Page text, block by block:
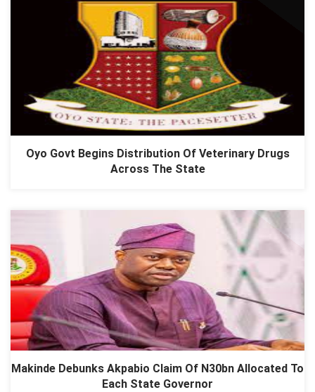
Oyo Govt Begins Distribution Of Veterinary Drugs
Across The State
Makinde Debunks Akpabio Claim Of N30bn Allocated To
Each State Governor